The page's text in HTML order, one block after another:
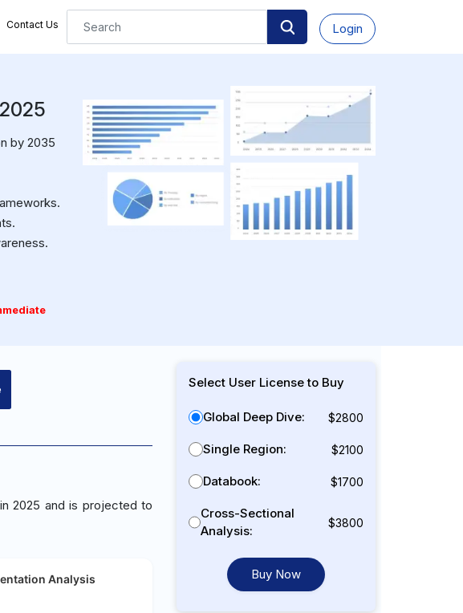
Contact Us Login
by 2035
2025 and is projected to
Analysis
Select User License to Buy
Global Deep Dive: $2800
Single Region: $2100
Databook: $1700
Cross-Sectional
Analysis:
$3800
Buy Now